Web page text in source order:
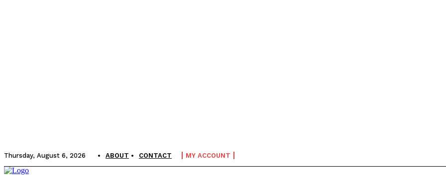
Thursday, August 6, 2026 ABOUT CONTACT MY ACCOUNT